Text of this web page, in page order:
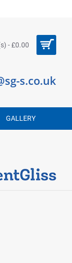
- £0.00
s.co.uk
GALLERY